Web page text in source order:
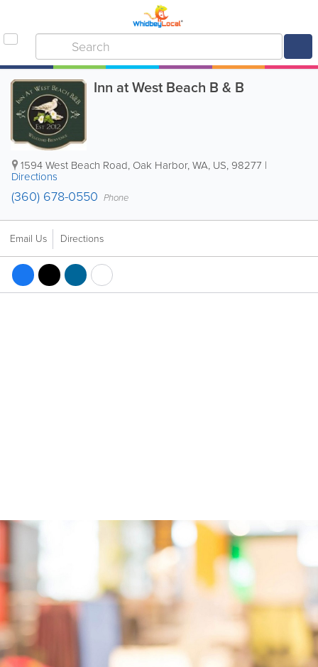
Inn at West Beach B & B
1594 West Beach Road, Oak Harbor,WA, US, 98277 |
Directions
(360) 678-0550 Phone
Email Us Directions